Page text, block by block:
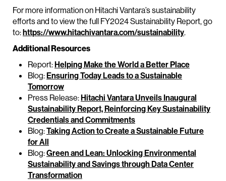
For more information on Hitachi Vantara’s sustainability
efforts and to view the full FY2024 Sustainability Report, go
to:https://www.hitachivantara.com/sustainability.
Additional Resources
Report:Helping Make the World a Better Place
Blog:Ensuring Today Leads to a Sustainable
Tomorrow
Press Release:Hitachi Vantara Unveils Inaugural
Sustainability Report, Reinforcing Key Sustainability
Credentials and Commitments
Blog:Taking Action to Create a Sustainable Future
for All
Blog:Green and Lean: Unlocking Environmental
Sustainability and Savings through Data Center
Transformation